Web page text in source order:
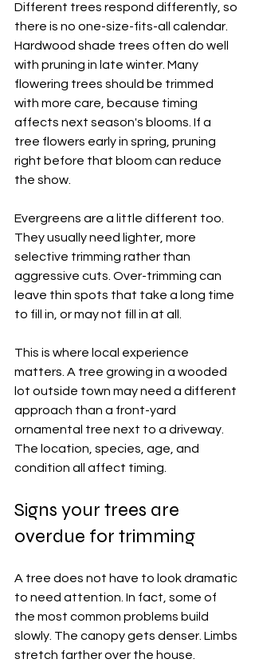
Different trees respond differently, so
there is no one-size-fits-all calendar.
Hardwood shade trees often do well
with pruning in late winter. Many
flowering trees should be trimmed
with more care, because timing
affects next season's blooms. If a
tree flowers early in spring, pruning
right before that bloom can reduce
the show.
Evergreens are a little different too.
They usually need lighter, more
selective trimming rather than
aggressive cuts. Over-trimming can
leave thin spots that take a long time
to fill in, or may not fill in at all.
This is where local experience
matters. A tree growing in a wooded
lot outside town may need a different
approach than a front-yard
ornamental tree next to a driveway.
The location, species, age, and
condition all affect timing.
Signs your trees are
overdue for trimming
A tree does not have to look dramatic
to need attention. In fact, some of
the most common problems build
slowly. The canopy gets denser. Limbs
stretch farther over the house.